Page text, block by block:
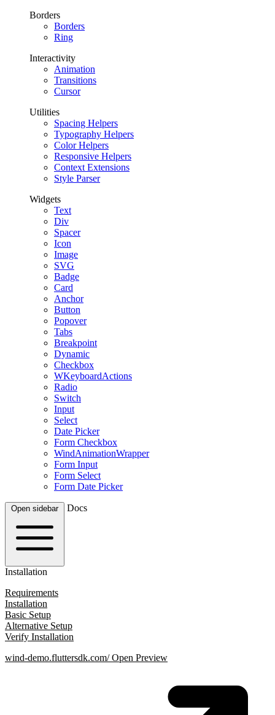
Borders
Borders
Ring
Interactivity
Animation
Transitions
Cursor
Utilities
Spacing Helpers
Typography Helpers
Color Helpers
Responsive Helpers
Context Extensions
Style Parser
Widgets
Text
Div
Spacer
Icon
Image
SVG
Badge
Card
Anchor
Button
Popover
Tabs
Breakpoint
Dynamic
Checkbox
WKeyboardActions
Radio
Switch
Input
Select
Date Picker
Form Checkbox
WindAnimationWrapper
Form Input
Form Select
Form Date Picker
Open sidebar Docs
Installation
Requirements
Installation
Basic Setup
Alternative Setup
Verify Installation
wind-demo.fluttersdk.com/ Open Preview